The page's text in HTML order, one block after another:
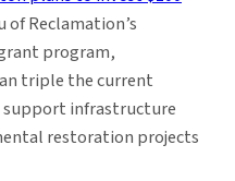
of Reclamation’s
program,
triple the current
support infrastructure
restoration projects